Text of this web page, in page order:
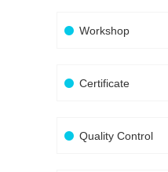
Workshop
Certificate
Quality Control